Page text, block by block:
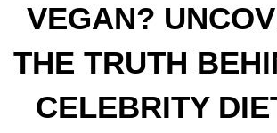
VEGAN?
THE TRUTH
CELEBRITY